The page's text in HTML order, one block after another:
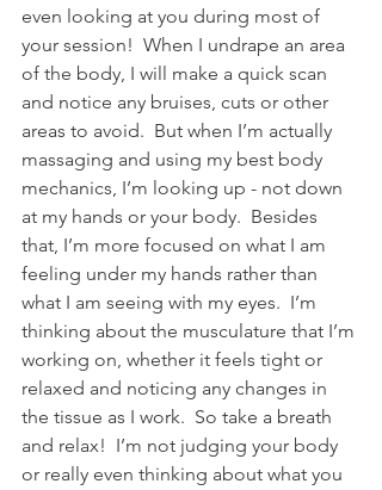
even looking at you during most of
your session!  When I undrape an area
of the body, I will make a quick scan
and notice any bruises, cuts or other
areas to avoid.  But when I’m actually
massaging and using my best body
mechanics, I’m looking up - not down
at my hands or your body.  Besides
that, I’m more focused on what I am
feeling under my hands rather than
what I am seeing with my eyes.  I’m
thinking about the musculature that I’m
working on, whether it feels tight or
relaxed and noticing any changes in
the tissue as I work.  So take a breath
and relax!  I’m not judging your body
or really even thinking about what you